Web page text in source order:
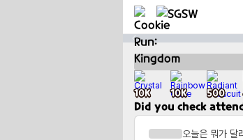
Fun
Cookie Quote
10K 10K 500
Did you check
오늘은 뭐가 달